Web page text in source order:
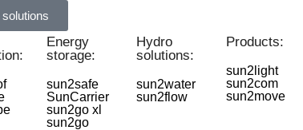
solutions
Energy
storage:
sun2safe
SunCarrier
sun2go xl
sun2go
Hydro
solutions:
sun2water
sun2flow
Products:
sun2light
sun2com
sun2move